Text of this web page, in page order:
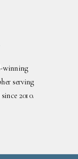
winning
serving
2010.